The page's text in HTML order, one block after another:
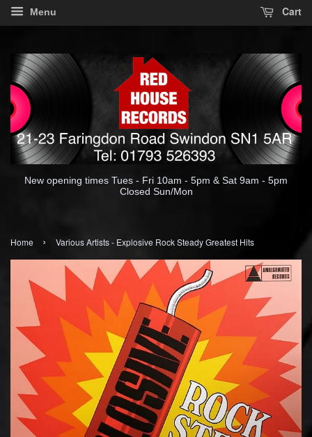
Menu Cart
New opening times Tues - Fri 10am - 5pm & Sat 9am - 5pm
Closed Sun/Mon
Home › Various Artists - Explosive Rock Steady Greatest Hits